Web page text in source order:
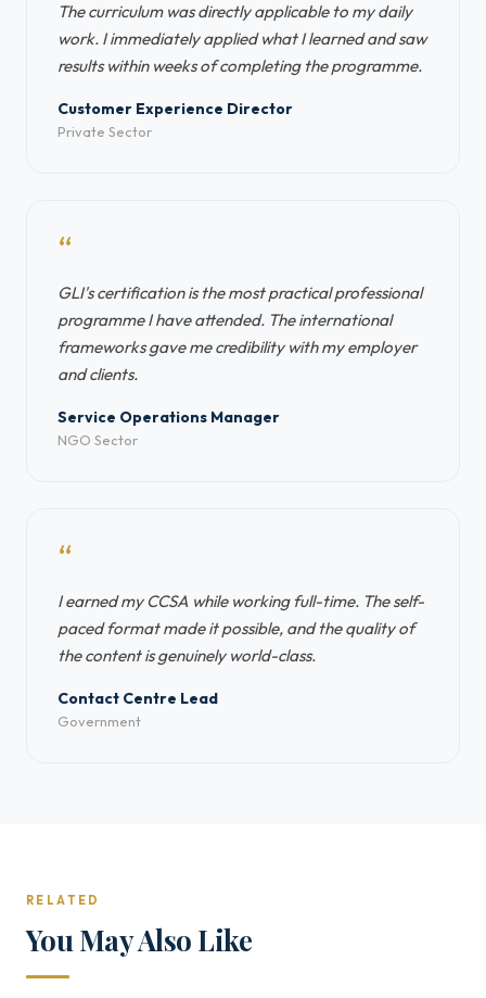
The curriculum was directly applicable to my daily
work. I immediately applied what I learned and saw
results within weeks of completing the programme.
Customer Experience Director
Private Sector
“
GLI's certification is the most practical professional
programme I have attended. The international
frameworks gave me credibility with my employer
and clients.
Service Operations Manager
NGO Sector
“
I earned my CCSA while working full-time. The self-
paced format made it possible, and the quality of
the content is genuinely world-class.
Contact Centre Lead
Government
RELATED
You May Also Like